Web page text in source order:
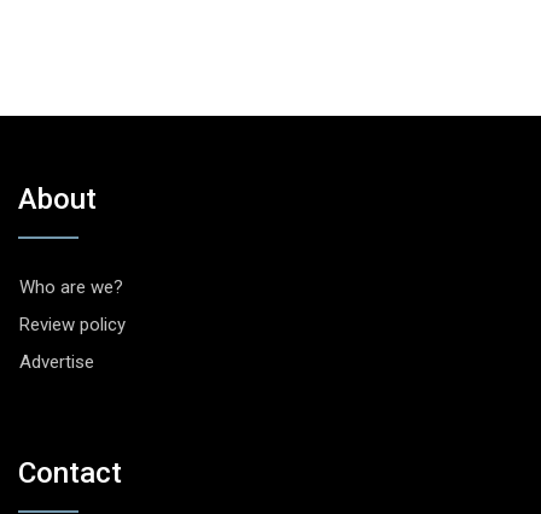
About
Who are we?
Review policy
Advertise
Contact